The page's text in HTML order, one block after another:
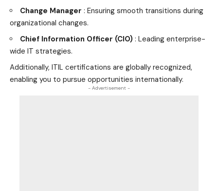
Change Manager : Ensuring smooth transitions during
organizational changes.
Chief Information Officer (CIO) : Leading enterprise-
wide IT strategies.
Additionally, ITIL certifications are globally recognized,
enabling you to pursue opportunities internationally.
- Advertisement -